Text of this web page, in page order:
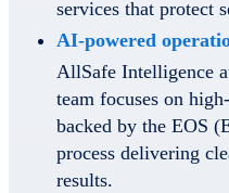
services that protect
AI-powered
AllSafe Intelligence
team focuses on
backed by the EOS
process delivering
results.